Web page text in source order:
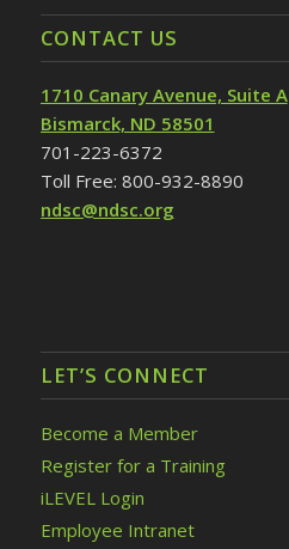
CONTACT US
1710 Canary Avenue, Suite A
Bismarck, ND 58501
701-223-6372
Toll Free: 800-932-8890
ndsc@ndsc.org
LET’S CONNECT
Become a Member
Register for a Training
iLEVEL Login
Employee Intranet